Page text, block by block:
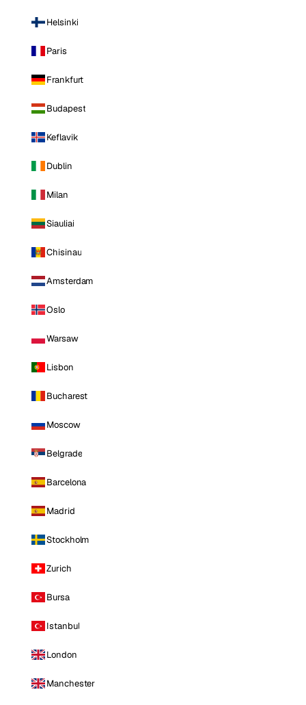
Helsinki
Paris
Frankfurt
Budapest
Keflavik
Dublin
Milan
Siauliai
Chisinau
Amsterdam
Oslo
Warsaw
Lisbon
Bucharest
Moscow
Belgrade
Barcelona
Madrid
Stockholm
Zurich
Bursa
Istanbul
London
Manchester